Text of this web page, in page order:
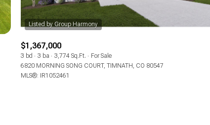
Residential
$1,367,000
3 bd 3 ba 3,774 Sq.Ft.
For Sale
6820 MORNING SONG COURT, TIMNATH, CO 80547
MLS®: IR1052461